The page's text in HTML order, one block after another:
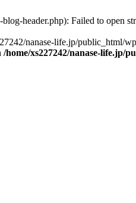
header.php): Failed to open
nanase-life.jp/public_html/
/home/xs227242/nanase-life.jp/